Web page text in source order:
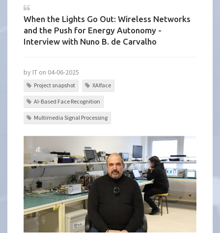
When the Lights Go Out: Wireless Networks
and the Push for Energy Autonomy -
Interview with Nuno B. de Carvalho
by IT on 04-06-2025
Project snapshot XAIface
AI-Based Face Recognition
Multimedia Signal Processing